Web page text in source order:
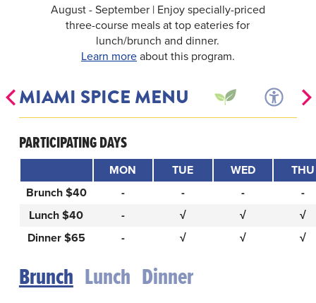
August - September | Enjoy specially-priced
three-course meals at top eateries for
lunch/brunch and dinner.
Learn moreabout this program.
MIAMI SPICE MENU
PARTICIPATING DAYS
MON TUE WED
THU
Brunch $40
- - -
-
Lunch $40
- √ √
√
Dinner $65
- √ √ √
Brunch Lunch Dinner